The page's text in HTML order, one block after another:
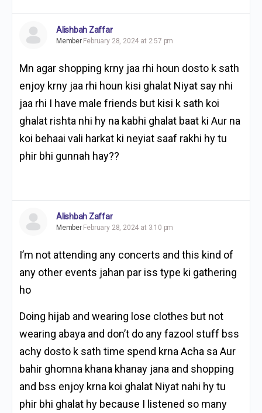
Alishbah Zaffar
Member February 28, 2024 at 2:57 pm
Mn agar shopping krny jaa rhi houn dosto k sath
enjoy krny jaa rhi houn kisi ghalat Niyat say nhi
jaa rhi I have male friends but kisi k sath koi
ghalat rishta nhi hy na kabhi ghalat baat ki Aur na
koi behaai vali harkat ki neyiat saaf rakhi hy tu
phir bhi gunnah hay??
Alishbah Zaffar
Member February 28, 2024 at 3:10 pm
I’m not attending any concerts and this kind of
any other events jahan par iss type ki gathering
ho
Doing hijab and wearing lose clothes but not
wearing abaya and don’t do any fazool stuff bss
achy dosto k sath time spend krna Acha sa Aur
bahir ghomna khana khanay jana and shopping
and bss enjoy krna koi ghalat Niyat nahi hy tu
phir bhi ghalat hy because I listened so many